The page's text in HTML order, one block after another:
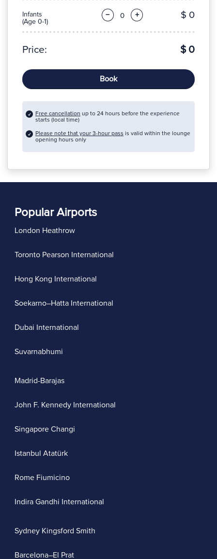
Infants
(Age 0-1)
− + $ 0
Price: $ 0
Book
Free cancellation up to 24 hours before the experience
starts (local time)
Please note that your 3-hour pass is valid within the lounge
opening hours only
Popular Airports
London Heathrow
Toronto Pearson International
Hong Kong International
Soekarno–Hatta International
Dubai International
Suvarnabhumi
Madrid-Barajas
John F. Kennedy International
Singapore Changi
Istanbul Atatürk
Rome Fiumicino
Indira Gandhi International
Sydney Kingsford Smith
Barcelona–El Prat